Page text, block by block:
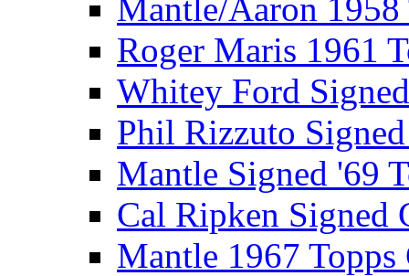
Mantle/Aaron 1958
Roger Maris 1961
Whitey Ford
Phil Rizzuto
Mantle Signed '69
Cal Ripken Signed
Mantle 1967 Topps